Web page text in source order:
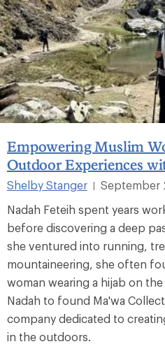
Empowering Muslim
Outdoor Experiences
Shelby Stanger |
September
Nadah Feteih spent years
before discovering a deep
she ventured into running,
mountaineering, she often
woman wearing a hijab on
Nadah to found Ma'wa
company dedicated to
in the outdoors.